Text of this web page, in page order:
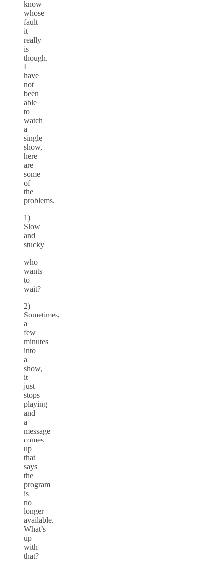
know
whose
fault
it
really
is
though.
I
have
not
been
able
to
watch
a
single
show,
here
are
some
of
the
problems.
1)
Slow
and
stucky
–
who
wants
to
wait?
2)
Sometimes,
a
few
minutes
into
a
show,
it
just
stops
playing
and
a
message
comes
up
that
says
the
program
is
no
longer
available.
What’s
up
with
that?